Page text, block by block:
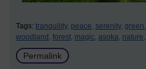
Tags: tranquility, peace, serenity, green,
woodland, forest, magic, asoka, nature,
Permalink